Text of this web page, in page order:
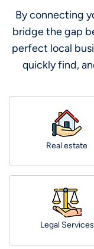
By connecting
bridge the gap
perfect local
quickly find,
Real estate
Legal Services